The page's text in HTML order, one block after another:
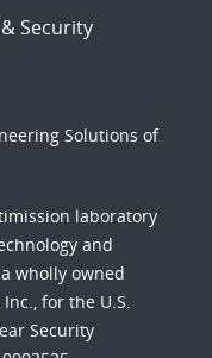
Security
Solutions of
laboratory
and
wholly owned
for the U.S.
Security